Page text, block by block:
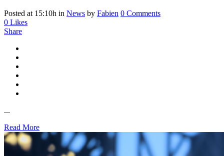
Posted at 15:10h in News by Fabien 0 Comments
0 Likes
Share
...
Read More